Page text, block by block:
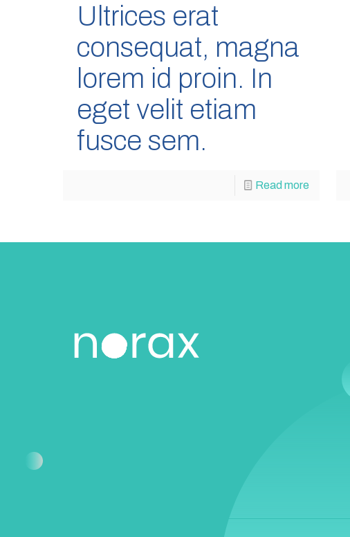
Ultrices erat
consequat, magna
lorem id proin. In
eget velit etiam
fusce sem.
Read more